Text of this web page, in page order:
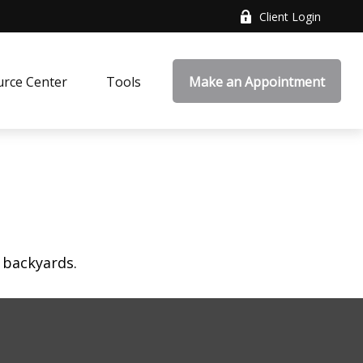
Client Login
Center Tools Make an Appointment